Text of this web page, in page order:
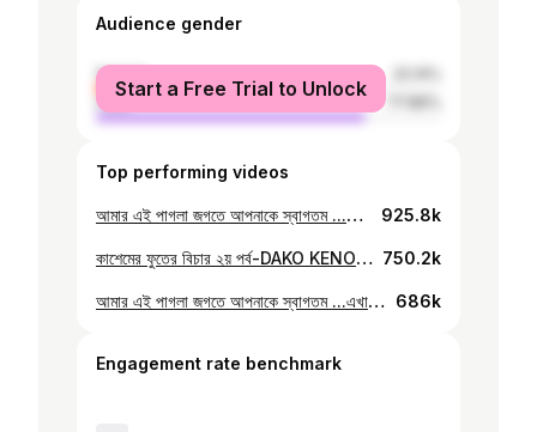
Audience gender
female
male
Start a Free Trial to Unlock
Top performing videos
আমার এই পাগলা জগতে আপনাকে স্বাগতম ...এখানে আছে দুষ্টমি,,,,দুষ্টমি,,,,,দুষ্টমি আর পুংটুমি। আছে বাপ,মা,ভাই,আমি,আমি,আমি,আমি,আমি,আমি,আমি আর আমি মানে ঐ গোলামের ফুত আমিঐ... আর এই আমি? আমি হইলাম ডেগভাই,ভুত,কাশেম মিয়াঁর ফুত........( উরফে ডাকো কেনো ) হইছে এখন আমার ভিডিও দেখেন ...বেশিকিছু লেখতে পারমু না ...হাত বেথা করে Follow my Facebook page: https://www.facebook.com/DakoKeno Follow me on Instagram: https://www.instagram.com/dako_keno/ Follow me on Tiktok: https://www.tiktok.com/@dako_keno Follow my threads account: https://www.threads.net/@dako_keno 925.8k
কাশেমের ফুতের বিচার ২য় পর্ব-DAKO KENO Join my official Facebook page: https://www.facebook.com/DakoKeno 750.2k
আমার এই পাগলা জগতে আপনাকে স্বাগতম ...এখানে আছে দুষ্টমি,,,,দুষ্টমি,,,,,দুষ্টমি আর পুংটুমি। আছে বাপ,মা,ভাই,আমি,আমি,আমি,আমি,আমি,আমি,আমি আর আমি মানে ঐ গোলামের ফুত আমিঐ... আর এই আমি? আমি হইলাম ডেগভাই,ভুত,কাশেম মিয়াঁর ফুত........( উরফে ডাকো কেনো ) হইছে এখন আমার ভিডিও দেখেন ...বেশিকিছু লেখতে পারমু না ...হাত বেথা করে Follow my Facebook page: https://www.facebook.com/DakoKeno Follow me on Instagram: https://www.instagram.com/dako_keno/ Follow me on Tik tok: https://www.tiktok.com/@dako_keno Follow my threads account: https://www.threads.net/@dako_keno 686k
Engagement rate benchmark